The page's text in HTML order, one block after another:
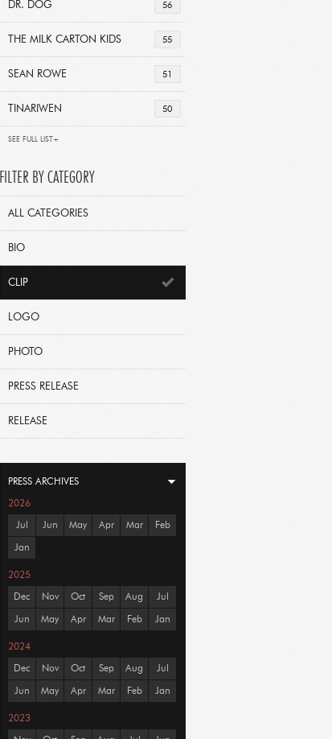
56
DR. DOG
55
THE MILK CARTON KIDS
51
SEAN ROWE
50
TINARIWEN
SEE FULL LIST+
FILTER BY CATEGORY
ALL CATEGORIES
BIO
CLIP
LOGO
PHOTO
PRESS RELEASE
RELEASE
PRESS ARCHIVES
2026
Jul Jun May Apr Mar Feb
Jan
2025
Dec Nov Oct Sep Aug Jul
Jun May Apr Mar Feb Jan
2024
Dec Nov Oct Sep Aug Jul
Jun May Apr Mar Feb Jan
2023